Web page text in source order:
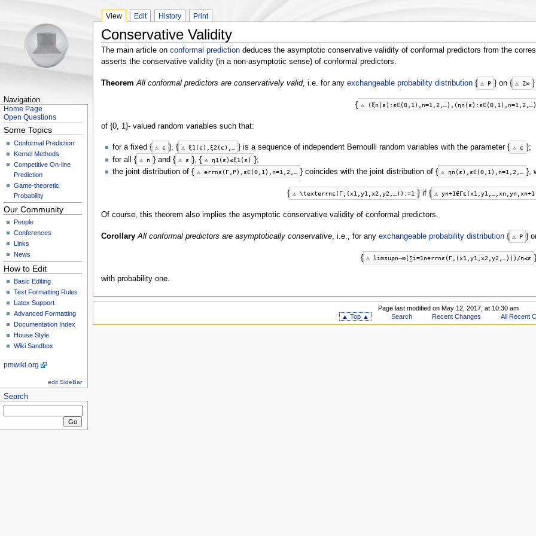
Navigation
Home Page
Open Questions
Some Topics
Conformal Prediction
Kernel Methods
Competitive On-line
Prediction
Game-theoretic
Probability
Our Community
People
Conferences
Links
News
How to Edit
Basic Editing
Text Formatting Rules
Latex Support
Advanced Formatting
Documentation Index
House Style
Wiki Sandbox
pmwiki.org
edit SideBar
Search
View Edit History Print
Conservative Validity
The main article on conformal predictiondeduces the asymptotic conservative validity of conformal predictors from the
asserts the conservative validity (in a non-asymptotic sense) of conformal predictors.
Theorem All conformal predictors are conservatively valid, i.e. for any exchangeable probability distribution{ ⚠ P } on { ⚠ Z∞
{ ⚠ (ξn(ε ) :ε∈(0, 1 ) n=1 2 ) (ηn(ε ) :ε∈(0, 1 ) n=1 2 )
of {0, 1}- valued random variables such that:
for a fixed { ⚠ ε }, { ⚠ ξ1(ε) ,ξ2(ε) ,… } is a sequence of independent Bernoulli random variables with the parameter { ⚠ ε };
for all { ⚠ n } and { ⚠ ε }, { ⚠ η1 (ε )≤ξ1 (ε ) };
the joint distribution of { ⚠ errnε (Γ, P) ε∈(0, 1 ) n=1 2 } coincides with the joint distribution of { ⚠ ηn(ε ) ε∈(0, 1 ) n=1 2 },
{ ⚠ \texterrnε (Γ, (x1 y1 x2 y2 ) ) :=1 } if { ⚠ yn+1∉Γε (x1 y1 xn, yn, xn+1
Of course, this theorem also implies the asymptotic conservative validity of conformal predictors.
Corollary All conformal predictors are asymptotically conservative, i.e., for any exchangeable probability distribution{ ⚠ P }
{ ⚠ limsupn→∞(∑i=1 nerrnε (Γ, (x1 y1 x2 y2 ) ) ) /n≤ε }
with probability one.
Page last modified on May 12, 2017, at 10:30 am
▲ Top ▲
Search Recent Changes All Recent